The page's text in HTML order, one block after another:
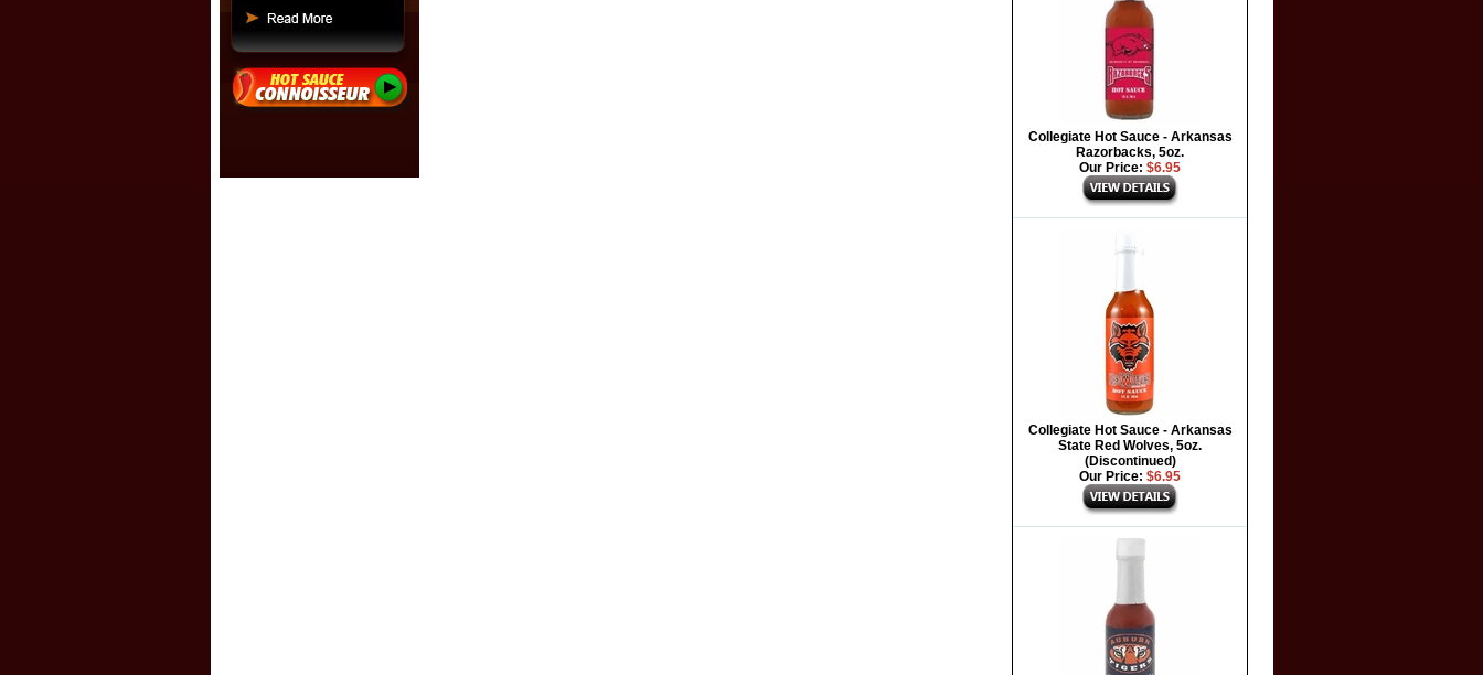
Collegiate Hot Sauce - Arkansas
Razorbacks, 5oz.
Our Price: $6.95
Collegiate Hot Sauce - Arkansas
State Red Wolves, 5oz.
(Discontinued)
Our Price: $6.95